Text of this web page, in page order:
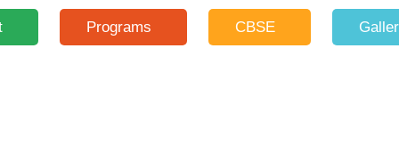
Programs CBSE